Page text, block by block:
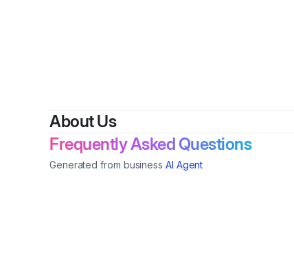
About Us
Frequently Asked Questions
Generated from business AI Agent